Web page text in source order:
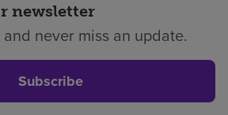
newsletter
never miss an update.
Subscribe